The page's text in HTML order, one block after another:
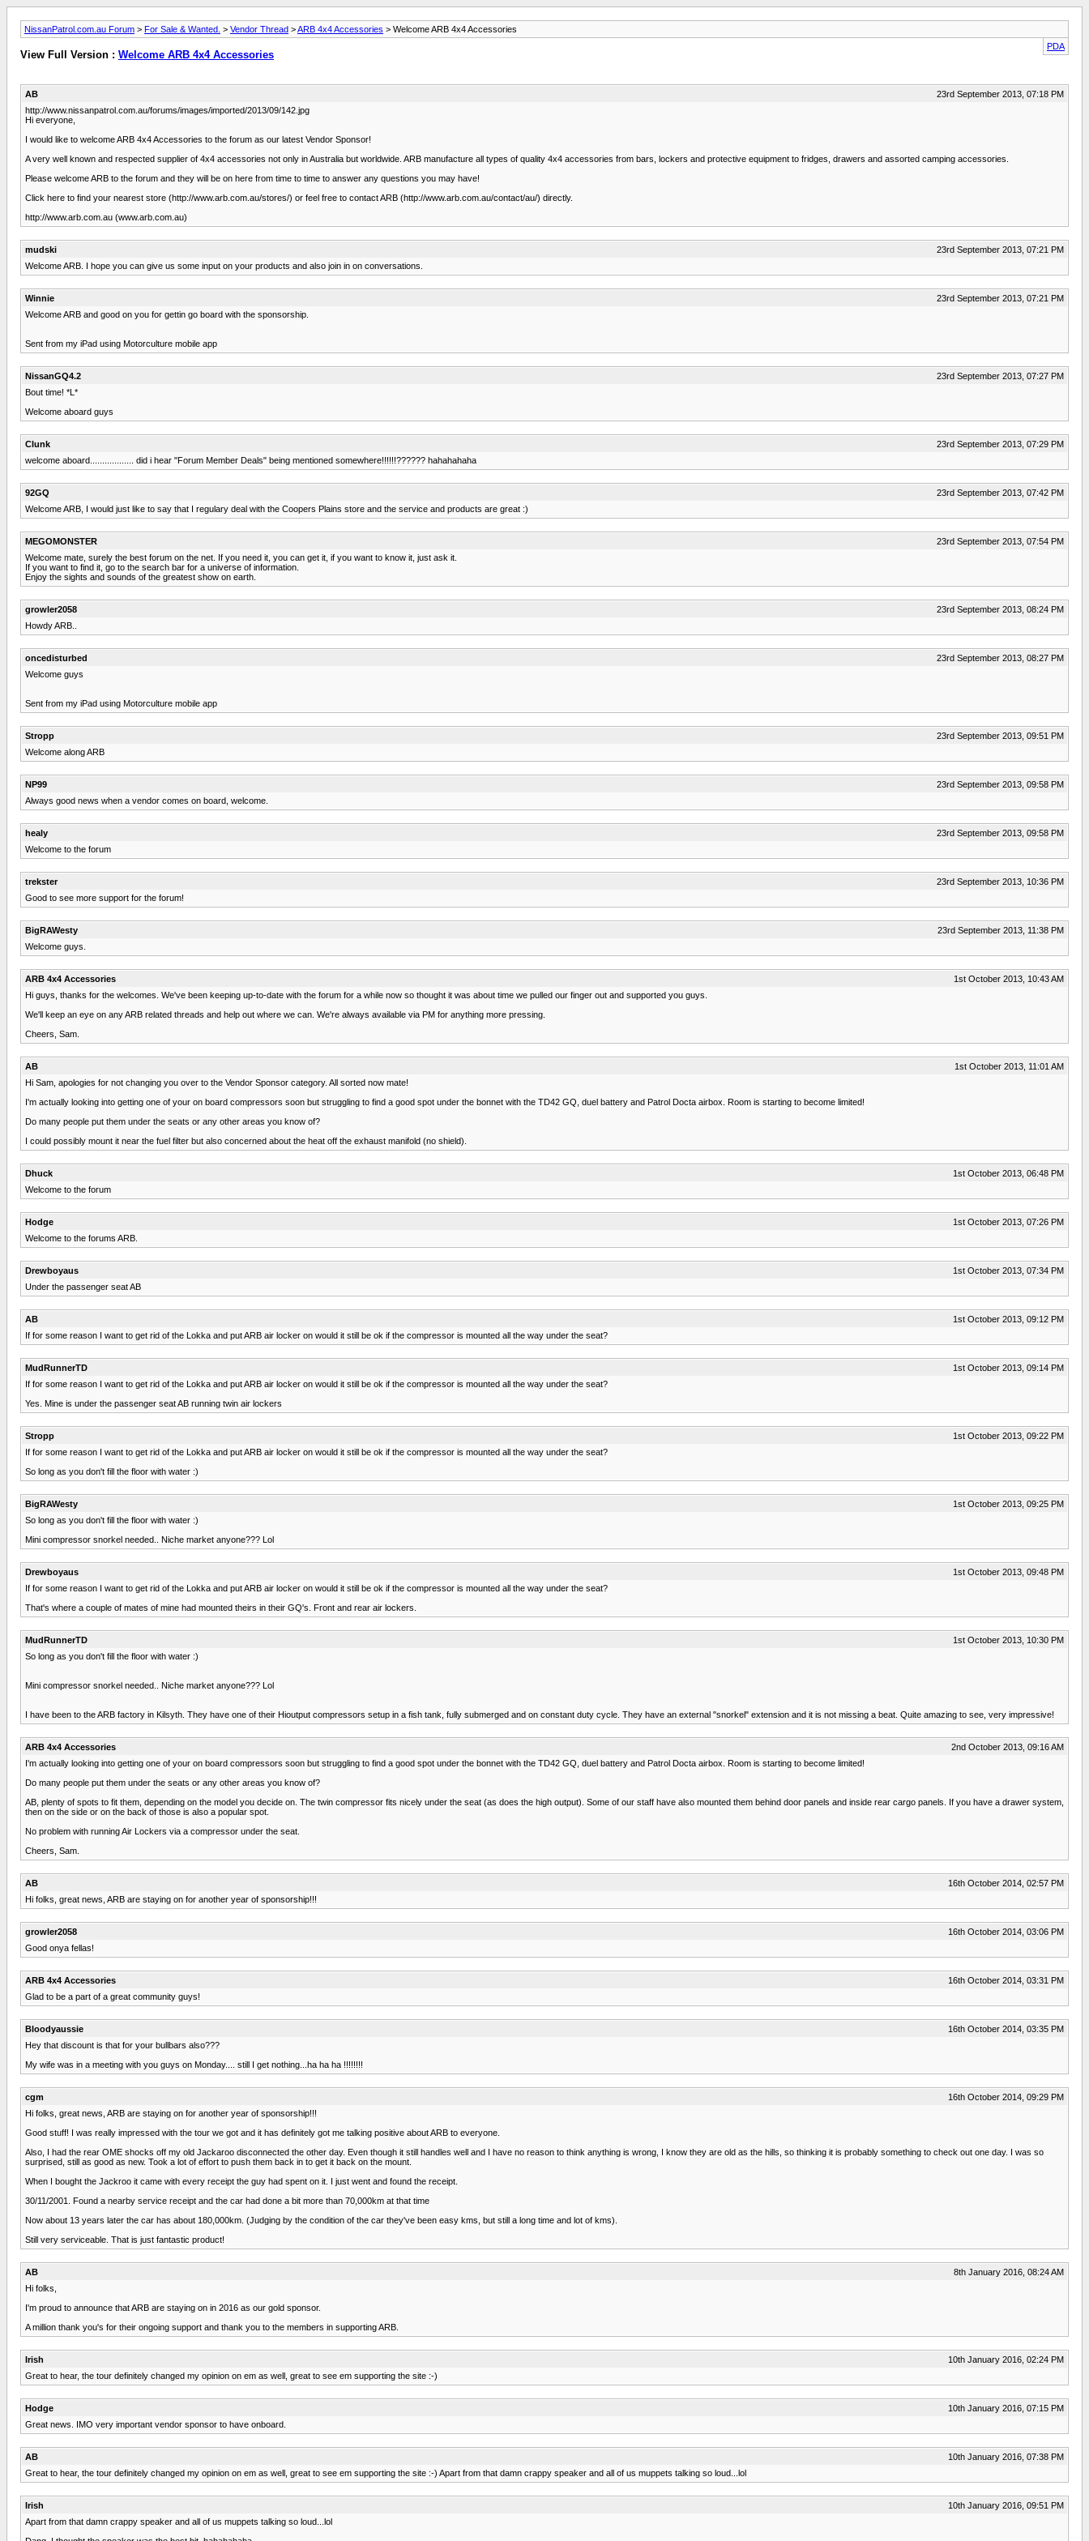
NissanPatrol.com.au Forum > For Sale & Wanted. > Vendor Thread >ARB 4x4 Accessories > Welcome ARB 4x4 Accessories
PDA
View Full Version : Welcome ARB 4x4 Accessories
AB
23rd September 2013, 07:18 PM
http://www.nissanpatrol.com.au/forums/images/imported/2013/09/142.jpg
Hi everyone,
I would like to welcome ARB 4x4 Accessories to the forum as our latest Vendor Sponsor!
A very well known and respected supplier of 4x4 accessories not only in Australia but worldwide. ARB manufacture all types of quality 4x4 accessories from bars, lockers and protective equipment to fridges, drawers and assorted camping accessories.
Please welcome ARB to the forum and they will be on here from time to time to answer any questions you may have!
Click here to find your nearest store (http://www.arb.com.au/stores/) or feel free to contact ARB (http://www.arb.com.au/contact/au/) directly.
http://www.arb.com.au (www.arb.com.au)
mudski
23rd September 2013, 07:21 PM
Welcome ARB. I hope you can give us some input on your products and also join in on conversations.
Winnie
23rd September 2013, 07:21 PM
Welcome ARB and good on you for gettin go board with the sponsorship.
Sent from my iPad using Motorculture mobile app
NissanGQ4.2
23rd September 2013, 07:27 PM
Bout time! *L*
Welcome aboard guys
Clunk
23rd September 2013, 07:29 PM
welcome aboard.................. did i hear "Forum Member Deals" being mentioned somewhere!!!!!!?????? hahahahaha
92GQ
23rd September 2013, 07:42 PM
Welcome ARB, I would just like to say that I regulary deal with the Coopers Plains store and the service and products are great :)
MEGOMONSTER
23rd September 2013, 07:54 PM
Welcome mate, surely the best forum on the net. If you need it, you can get it, if you want to know it, just ask it.
If you want to find it, go to the search bar for a universe of information.
Enjoy the sights and sounds of the greatest show on earth.
growler2058
23rd September 2013, 08:24 PM
Howdy ARB..
oncedisturbed
23rd September 2013, 08:27 PM
Welcome guys
Sent from my iPad using Motorculture mobile app
Stropp
23rd September 2013, 09:51 PM
Welcome along ARB
NP99
23rd September 2013, 09:58 PM
Always good news when a vendor comes on board, welcome.
healy
23rd September 2013, 09:58 PM
Welcome to the forum
trekster
23rd September 2013, 10:36 PM
Good to see more support for the forum!
BigRAWesty
23rd September 2013, 11:38 PM
Welcome guys.
ARB 4x4 Accessories
1st October 2013, 10:43 AM
Hi guys, thanks for the welcomes. We've been keeping up-to-date with the forum for a while now so thought it was about time we pulled our finger out and supported you guys.
We'll keep an eye on any ARB related threads and help out where we can. We're always available via PM for anything more pressing.
Cheers, Sam.
AB
1st October 2013, 11:01 AM
Hi Sam, apologies for not changing you over to the Vendor Sponsor category. All sorted now mate!
I'm actually looking into getting one of your on board compressors soon but struggling to find a good spot under the bonnet with the TD42 GQ, duel battery and Patrol Docta airbox. Room is starting to become limited!
Do many people put them under the seats or any other areas you know of?
I could possibly mount it near the fuel filter but also concerned about the heat off the exhaust manifold (no shield).
Dhuck
1st October 2013, 06:48 PM
Welcome to the forum
Hodge
1st October 2013, 07:26 PM
Welcome to the forums ARB.
Drewboyaus
1st October 2013, 07:34 PM
Under the passenger seat AB
AB
1st October 2013, 09:12 PM
If for some reason I want to get rid of the Lokka and put ARB air locker on would it still be ok if the compressor is mounted all the way under the seat?
MudRunnerTD
1st October 2013, 09:14 PM
If for some reason I want to get rid of the Lokka and put ARB air locker on would it still be ok if the compressor is mounted all the way under the seat?
Yes. Mine is under the passenger seat AB running twin air lockers
Stropp
1st October 2013, 09:22 PM
If for some reason I want to get rid of the Lokka and put ARB air locker on would it still be ok if the compressor is mounted all the way under the seat?
So long as you don't fill the floor with water :)
BigRAWesty
1st October 2013, 09:25 PM
So long as you don't fill the floor with water :)
Mini compressor snorkel needed.. Niche market anyone??? Lol
Drewboyaus
1st October 2013, 09:48 PM
If for some reason I want to get rid of the Lokka and put ARB air locker on would it still be ok if the compressor is mounted all the way under the seat?
That's where a couple of mates of mine had mounted theirs in their GQ's. Front and rear air lockers.
MudRunnerTD
1st October 2013, 10:30 PM
So long as you don't fill the floor with water :)
Mini compressor snorkel needed.. Niche market anyone??? Lol
I have been to the ARB factory in Kilsyth. They have one of their Hioutput compressors setup in a fish tank, fully submerged and on constant duty cycle. They have an external "snorkel" extension and it is not missing a beat. Quite amazing to see, very impressive!
ARB 4x4 Accessories
2nd October 2013, 09:16 AM
I'm actually looking into getting one of your on board compressors soon but struggling to find a good spot under the bonnet with the TD42 GQ, duel battery and Patrol Docta airbox. Room is starting to become limited!
Do many people put them under the seats or any other areas you know of?
AB, plenty of spots to fit them, depending on the model you decide on. The twin compressor fits nicely under the seat (as does the high output). Some of our staff have also mounted them behind door panels and inside rear cargo panels. If you have a drawer system,
then on the side or on the back of those is also a popular spot.
No problem with running Air Lockers via a compressor under the seat.
Cheers, Sam.
AB
16th October 2014, 02:57 PM
Hi folks, great news, ARB are staying on for another year of sponsorship!!!
growler2058
16th October 2014, 03:06 PM
Good onya fellas!
ARB 4x4 Accessories
16th October 2014, 03:31 PM
Glad to be a part of a great community guys!
Bloodyaussie
16th October 2014, 03:35 PM
Hey that discount is that for your bullbars also???
My wife was in a meeting with you guys on Monday.... still I get nothing...ha ha ha !!!!!!!!
cgm
16th October 2014, 09:29 PM
Hi folks, great news, ARB are staying on for another year of sponsorship!!!
Good stuff! I was really impressed with the tour we got and it has definitely got me talking positive about ARB to everyone.
Also, I had the rear OME shocks off my old Jackaroo disconnected the other day. Even though it still handles well and I have no reason to think anything is wrong, I know they are old as the hills, so thinking it is probably something to check out one day. I was so
surprised, still as good as new. Took a lot of effort to push them back in to get it back on the mount.
When I bought the Jackroo it came with every receipt the guy had spent on it. I just went and found the receipt.
30/11/2001. Found a nearby service receipt and the car had done a bit more than 70,000km at that time
Now about 13 years later the car has about 180,000km. (Judging by the condition of the car they've been easy kms, but still a long time and lot of kms).
Still very serviceable. That is just fantastic product!
AB
8th January 2016, 08:24 AM
Hi folks,
I'm proud to announce that ARB are staying on in 2016 as our gold sponsor.
A million thank you's for their ongoing support and thank you to the members in supporting ARB.
Irish
10th January 2016, 02:24 PM
Great to hear, the tour definitely changed my opinion on em as well, great to see em supporting the site :-)
Hodge
10th January 2016, 07:15 PM
Great news. IMO very important vendor sponsor to have onboard.
AB
10th January 2016, 07:38 PM
Great to hear, the tour definitely changed my opinion on em as well, great to see em supporting the site :-) Apart from that damn crappy speaker and all of us muppets talking so loud...lol
Irish
10th January 2016, 09:51 PM
Apart from that damn crappy speaker and all of us muppets talking so loud...lol